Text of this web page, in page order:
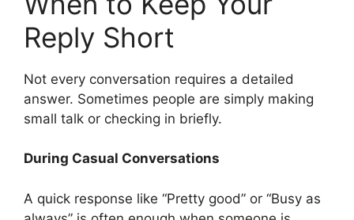
Reply Short
Not every conversation requires a detailed
answer. Sometimes people are simply making
small talk or checking in briefly.
During Casual Conversations
A quick response like “Pretty good” or “Busy as